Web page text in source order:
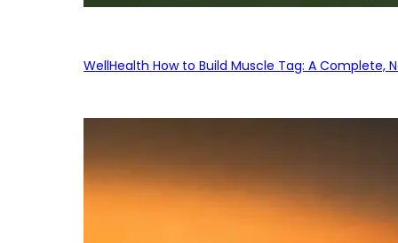
WellHealth How to Build Muscle Tag: A Complete,